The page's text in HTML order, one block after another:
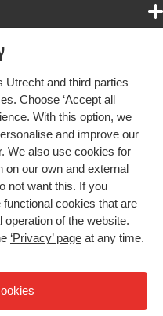
Utrecht and third parties
Choose ‘Accept all
With this option, we
and improve our
We also use cookies for
on our own and external
not want this. If you
functional cookies that are
of the website.
‘Privacy’ page at any time.
future